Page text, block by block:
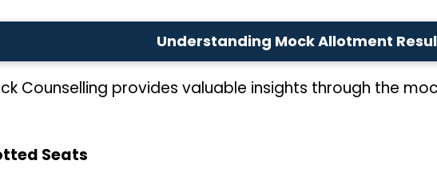
Understanding Mock Allotment
Counselling provides valuable insights through the
Seats